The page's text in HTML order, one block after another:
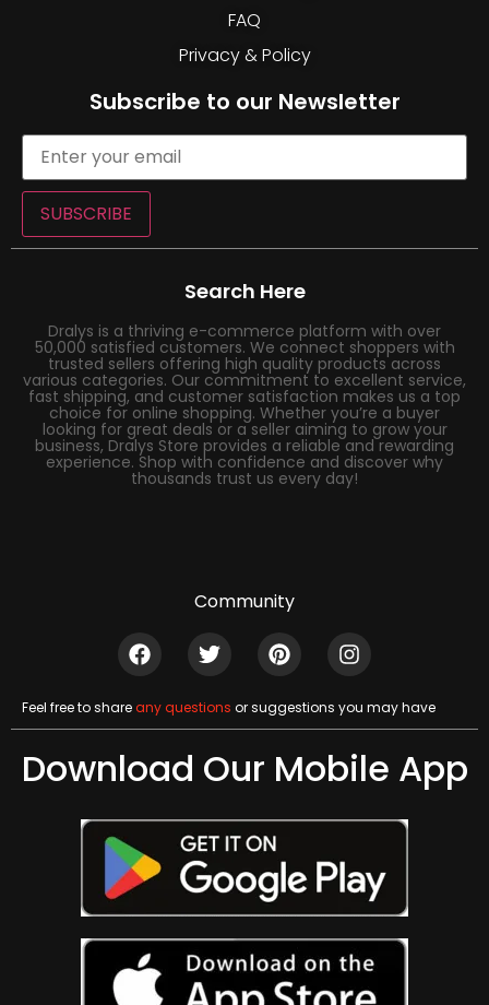
FAQ
Privacy & Policy
Subscribe to our Newsletter
SUBSCRIBE
Search Here
Dralys is a thriving e-commerce platform with over
50,000 satisfied customers. We connect shoppers with
trusted sellers offering high quality products across
various categories. Our commitment to excellent service,
fast shipping, and customer satisfaction makes us a top
choice for online shopping. Whether you’re a buyer
looking for great deals or a seller aiming to grow your
business, Dralys Store provides a reliable and rewarding
experience. Shop with confidence and discover why
thousands trust us every day!
Community
Feel free to shareany questions or suggestions you may have
Download Our Mobile App